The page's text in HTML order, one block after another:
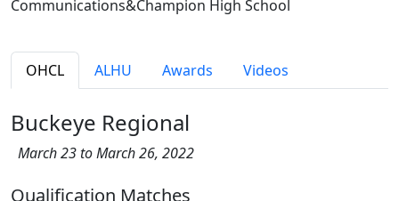
Communications&Champion High School
OHCL ALHU Awards Videos
Buckeye Regional
March 23 to March 26, 2022
Qualification Matches